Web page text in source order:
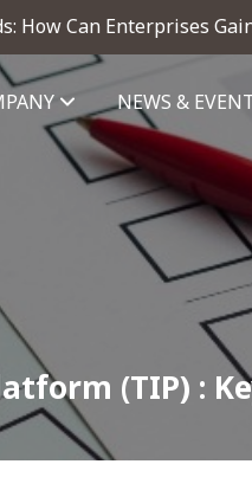
How Can Enterprises
NEWS &
(TIP) :